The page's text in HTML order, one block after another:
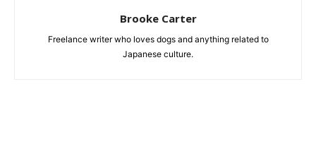
Brooke Carter
Freelance writer who loves dogs and anything related to
Japanese culture.